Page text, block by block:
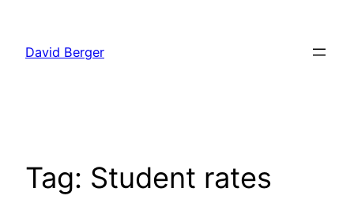
content
David Berger
Tag: Student rates